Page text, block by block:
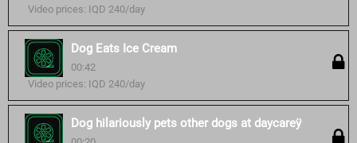
Video prices: IQD 240/day
Dog Eats Ice Cream
00:42
Video prices: IQD 240/day
Dog hilariously pets other dogs at daycareÿ